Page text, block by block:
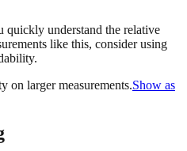
quickly understand the relative
like this, consider using
on larger measurements.Show as